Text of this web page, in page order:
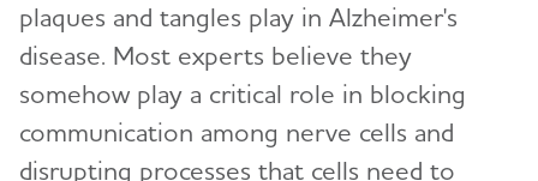
plaques and tangles play in Alzheimer's
disease. Most experts believe they
somehow play a critical role in blocking
communication among nerve cells and
disrupting processes that cells need to